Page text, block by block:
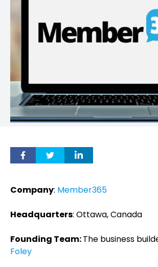
Company: Member365
Headquarters: Ottawa, Canada
Founding Team:The business
Foley